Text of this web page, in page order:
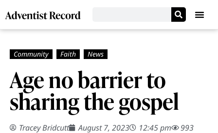
Age no barrier to
sharing the gospel
Tracey Bridcutt August 7, 2023 12:45 pm 993